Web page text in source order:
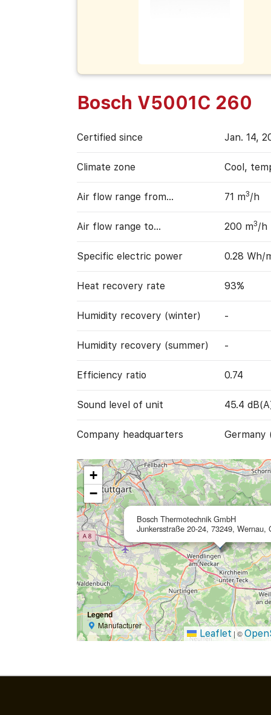
Bosch V5001C 260
Certified since Jan. 14,
Climate zone Cool,
Air flow range from… 71 m3/h
Air flow range to… 200 m3/h
Specific electric power 0.28 Wh/
Heat recovery rate 93%
Humidity recovery (winter) -
Humidity recovery (summer) -
Efficiency ratio 0.74
Sound level of unit 45.4
Company headquarters Germany
Bosch Thermotechnik GmbH
Junkersstraße 20-24, 73249, Wernau,
+
−
Legend
Manufacturer
Leaflet | ©